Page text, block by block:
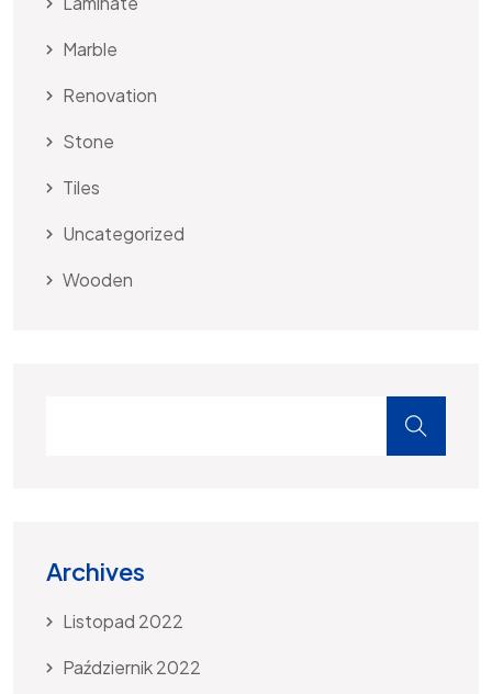
Marble
Renovation
Stone
Tiles
Uncategorized
Wooden
Archives
Listopad 2022
Październik 2022